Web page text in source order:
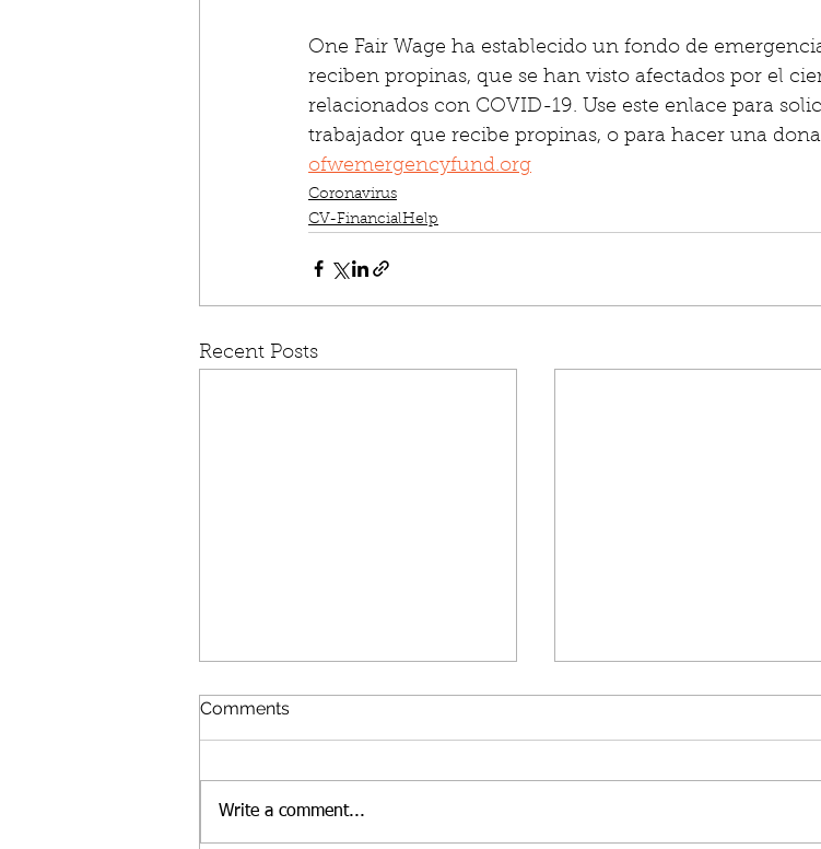
One Fair Wage ha establecido un fondo de
reciben propinas, que se han visto afectados por el
relacionados con COVID-19. Use este enlace para
trabajador que recibe propinas, o para hacer una
ofwemergencyfund.org
Coronavirus
CV-FinancialHelp
Recent Posts
Comments
Write a comment...